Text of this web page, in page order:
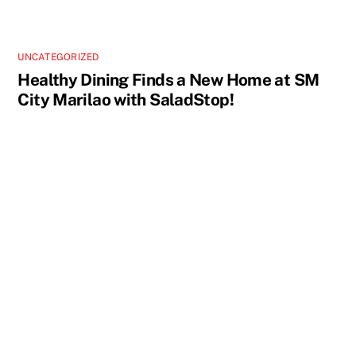
UNCATEGORIZED
Healthy Dining Finds a New Home at SM
City Marilao with SaladStop!